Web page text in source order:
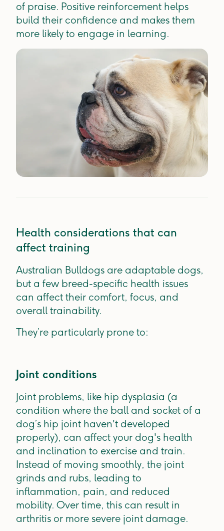
of praise. Positive reinforcement helps
build their confidence and makes them
more likely to engage in learning.
Health considerations that can
affect training
Australian Bulldogs are adaptable dogs,
but a few breed-specific health issues
can affect their comfort, focus, and
overall trainability.
They’re particularly prone to:
Joint conditions
Joint problems, like hip dysplasia (a
condition where the ball and socket of a
dog’s hip joint haven't developed
properly), can affect your dog's health
and inclination to exercise and train.
Instead of moving smoothly, the joint
grinds and rubs, leading to
inflammation, pain, and reduced
mobility. Over time, this can result in
arthritis or more severe joint damage.